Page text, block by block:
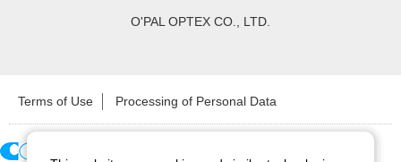
O'PAL OPTEX CO., LTD.
Terms of Use Processing of Personal Data